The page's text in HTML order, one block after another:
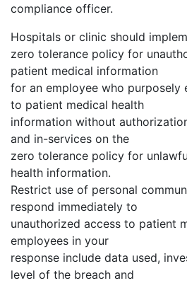
compliance officer.
Hospitals or clinic should
zero tolerance policy for
patient medical information
for an employee who purposely
to patient medical health
information without
and in-services on the
zero tolerance policy for
health information.
Restrict use of personal
respond immediately to
unauthorized access to patient
employees in your
response include data used,
level of the breach and